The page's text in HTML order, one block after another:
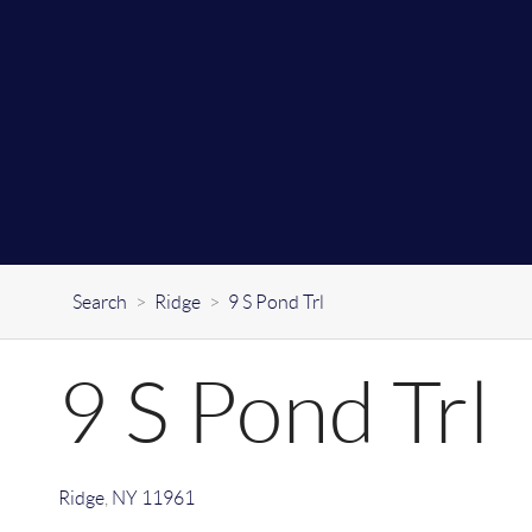
Search > Ridge > 9 S Pond Trl
9 S Pond Trl
Ridge, NY 11961